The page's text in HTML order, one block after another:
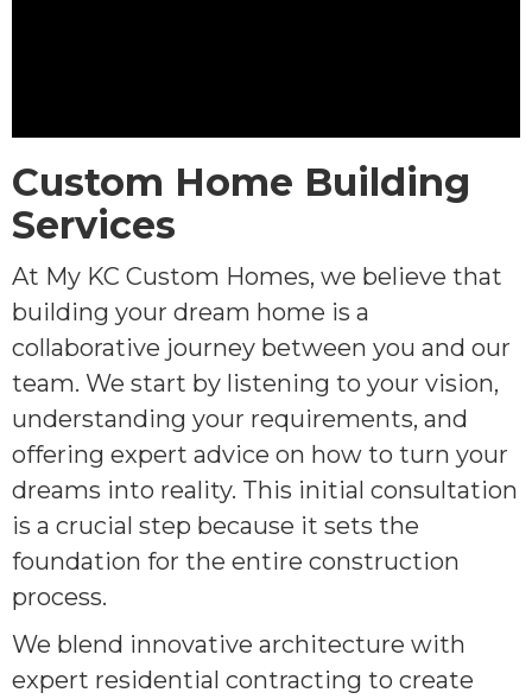
Custom Home Building
Services
At My KC Custom Homes, we believe that
building your dream home is a
collaborative journey between you and our
team. We start by listening to your vision,
understanding your requirements, and
offering expert advice on how to turn your
dreams into reality. This initial consultation
is a crucial step because it sets the
foundation for the entire construction
process.
We blend innovative architecture with
expert residential contracting to create